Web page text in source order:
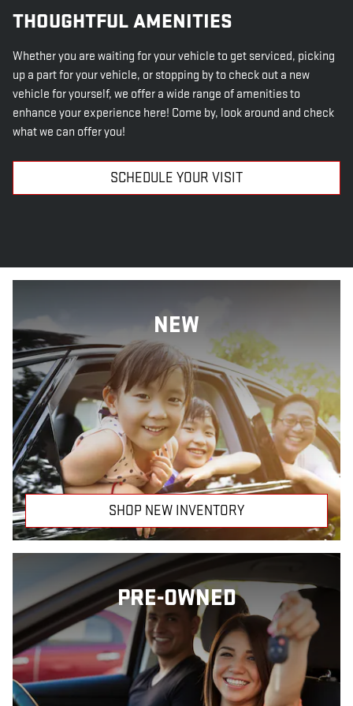
THOUGHTFUL AMENITIES
Whether you are waiting for your vehicle to get serviced, picking
up a part for your vehicle, or stopping by to check out a new
vehicle for yourself, we offer a wide range of amenities to
enhance your experience here! Come by, look around and check
what we can offer you!
SCHEDULE YOUR VISIT
NEW
SHOP NEW INVENTORY
PRE-OWNED